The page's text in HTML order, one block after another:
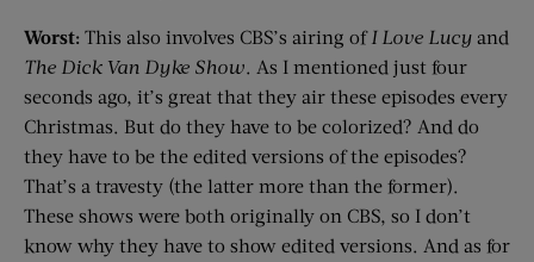
Worst: This also involves CBS’s airing of I Love Lucy and
The Dick Van Dyke Show. As I mentioned just four
seconds ago, it’s great that they air these episodes every
Christmas. But do they have to be colorized? And do
they have to be the edited versions of the episodes?
That’s a travesty (the latter more than the former).
These shows were both originally on CBS, so I don’t
know why they have to show edited versions. And as for